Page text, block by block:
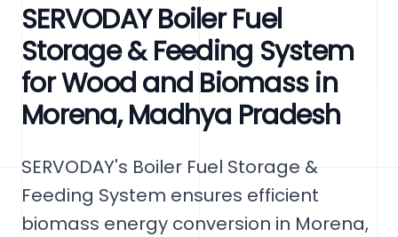
SERVODAY Boiler Fuel
Storage & Feeding System
for Wood and Biomass in
Morena, Madhya Pradesh
SERVODAY's Boiler Fuel Storage &
Feeding System ensures efficient
biomass energy conversion in Morena,